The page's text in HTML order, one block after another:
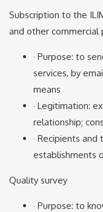
Subscription to the
and other commercial
· Purpose: to
services, by
means
· Legitimation:
relationship;
· Recipients and
establishments
Quality survey
· Purpose: to